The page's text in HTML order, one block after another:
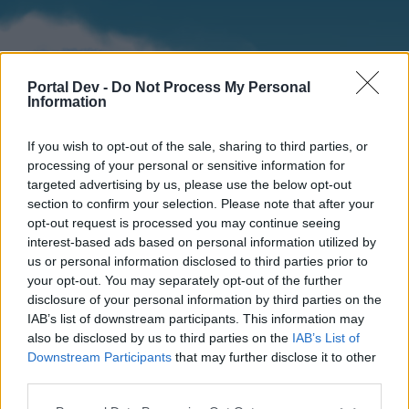
Portal Dev - Do Not Process My Personal
Information
If you wish to opt-out of the sale, sharing to third parties, or
processing of your personal or sensitive information for
targeted advertising by us, please use the below opt-out
section to confirm your selection. Please note that after your
opt-out request is processed you may continue seeing
interest-based ads based on personal information utilized by
us or personal information disclosed to third parties prior to
your opt-out. You may separately opt-out of the further
disclosure of your personal information by third parties on the
IAB’s list of downstream participants. This information may
also be disclosed by us to third parties on the IAB’s List of
Downstream Participants that may further disclose it to other
Home
External Redirect
Forums Calendar